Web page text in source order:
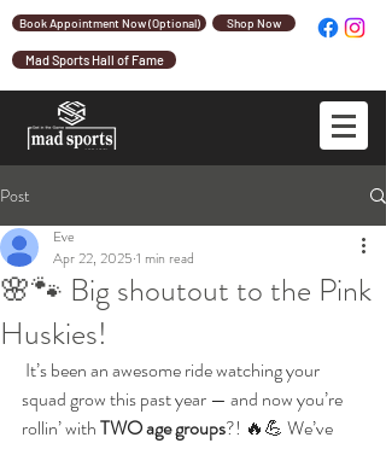
Book Appointment Now (Optional) Shop Now
Mad Sports Hall of Fame
Post
🌸🐾 Big shoutout to the Pink
Huskies!
Eve
Apr 22, 2025 1 min read
squad grow this past year — and now you’re
rollin’ with TWO age groups?! 🔥💪 We’ve